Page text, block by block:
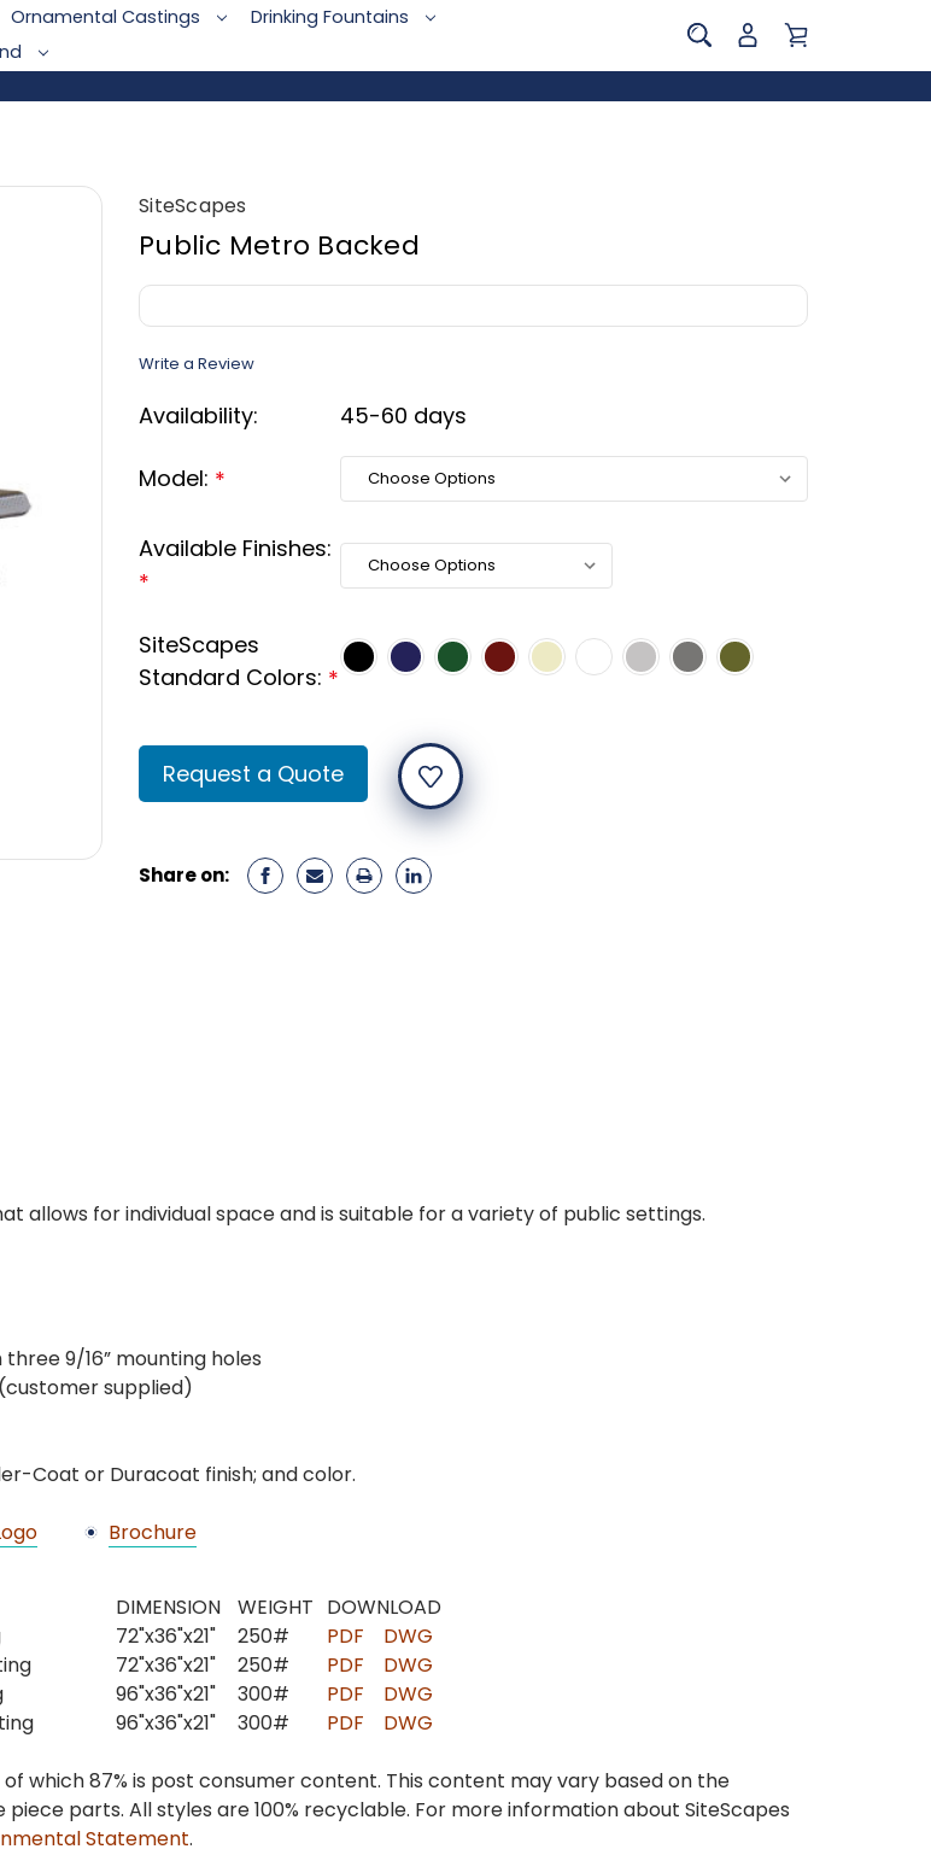
Ornamental Castings
Drinking Fountains
SiteScapes
Public Metro Backed
Write a Review
Availability: 45-60 days
Model: *
Available Finishes:
*
SiteScapes
Standard Colors: *
Current
Stock:
Request a Quote
Share on:
allows for individual space and is suitable for a variety of public settings.
9/16” mounting holes
supplied)
Coat or Duracoat finish; and color.
Brochure
DIMENSION WEIGHT DOWNLOAD
72"x36"x21" 250# PDF
DWG
72"x36"x21" 250# PDF
DWG
96"x36"x21" 300# PDF
DWG
96"x36"x21" 300# PDF
DWG
which 87% is post consumer content. This content may vary based on the
parts. All styles are 100% recyclable. For more information about SiteScapes
Statement.